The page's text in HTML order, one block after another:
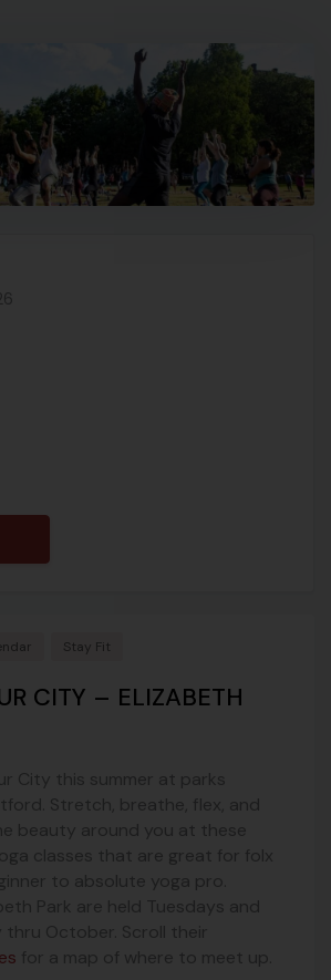
Stay Fit
CITY – ELIZABETH
City this summer at parks
Stretch, breathe, flex, and
beauty around you at these
classes that are great for folx
to absolute yoga pro.
Park are held Tuesdays and
thru October. Scroll their
for a map of where to meet up.